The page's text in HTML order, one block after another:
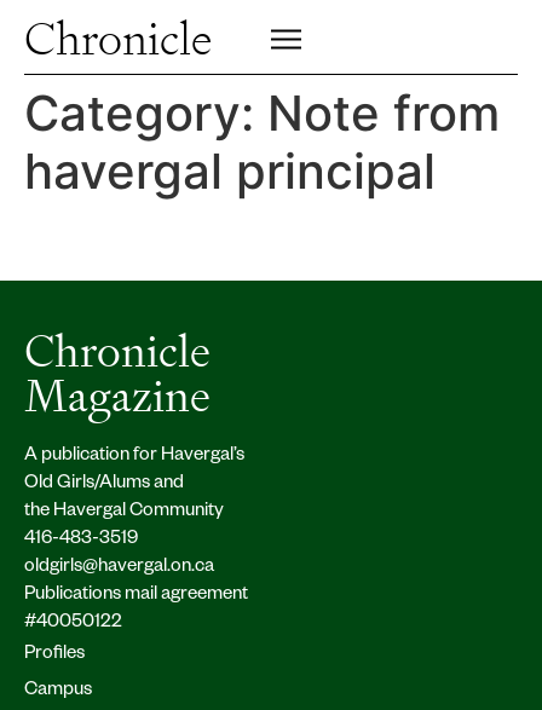
ChronicleCampus
Insights & Perspective
Class News
Alumni News
Archive
Category: Note from
havergal principal
Chronicle
Magazine
A publication for Havergal’s
Old Girls/Alums and
the Havergal Community
416-483-3519
oldgirls@havergal.on.ca
Publications mail agreement
#40050122
Profiles
Campus